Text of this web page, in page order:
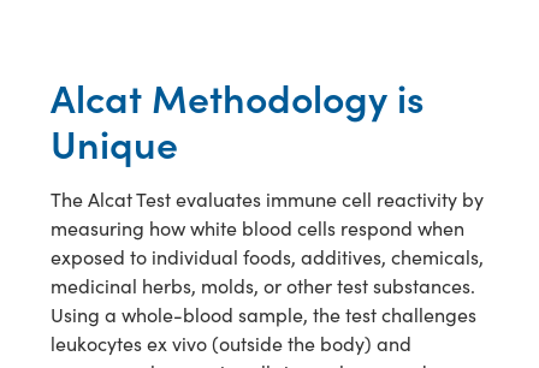
Alcat Methodology is
Unique
The Alcat Test evaluates immune cell reactivity by
measuring how white blood cells respond when
exposed to individual foods, additives, chemicals,
medicinal herbs, molds, or other test substances.
Using a whole-blood sample, the test challenges
leukocytes ex vivo (outside the body) and